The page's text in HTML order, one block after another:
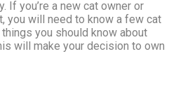
If you’re a new cat owner or
you will need to know a few cat
you should know about
will make your decision to own